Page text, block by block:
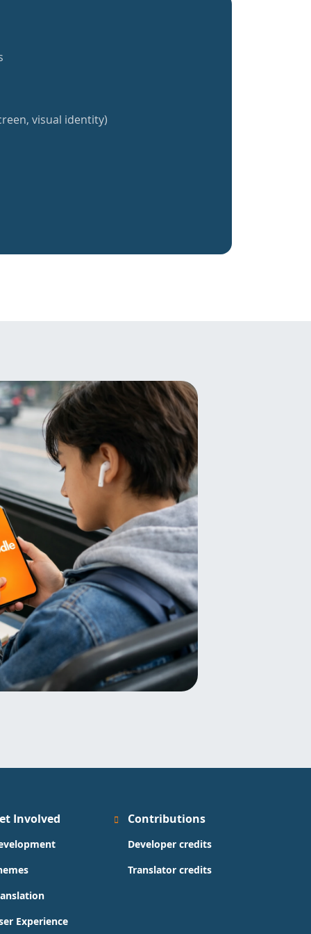
visual identity)
Involved
Experience
Contributions
Developer credits
Translator credits